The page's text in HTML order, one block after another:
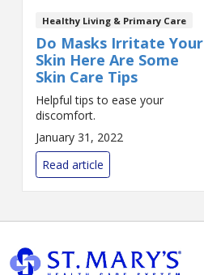
Healthy Living & Primary Care
Do Masks Irritate Your
Skin Here Are Some
Skin Care Tips
Helpful tips to ease your
discomfort.
January 31, 2022
Read article